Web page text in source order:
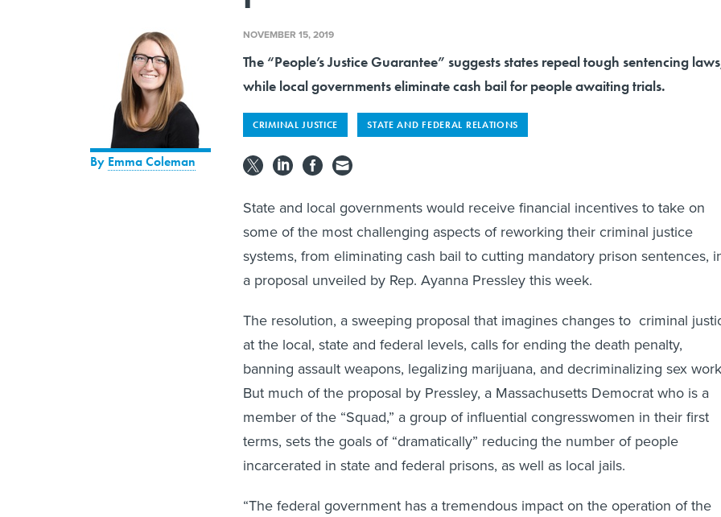
By Emma Coleman
NOVEMBER 15, 2019
The “People’s Justice Guarantee” suggests states repeal tough sentencing
while local governments eliminate cash bail for people awaiting trials.
CRIMINAL JUSTICE STATE AND FEDERAL RELATIONS
State and local governments would receive financial incentives to take on
some of the most challenging aspects of reworking their criminal justice
systems, from eliminating cash bail to cutting mandatory prison sentences,
a proposal unveiled by Rep. Ayanna Pressley this week.
The resolution, a sweeping proposal that imagines changes to criminal
at the local, state and federal levels, calls for ending the death penalty,
banning assault weapons, legalizing marijuana, and decriminalizing sex
But much of the proposal by Pressley, a Massachusetts Democrat who is a
member of the “Squad,” a group of influential congresswomen in their first
terms, sets the goals of “dramatically” reducing the number of people
incarcerated in state and federal prisons, as well as local jails.
“The federal government has a tremendous impact on the operation of the